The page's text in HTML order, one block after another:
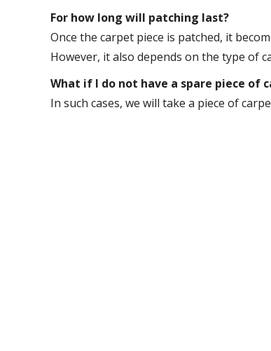
For how long will patching last?
Once the carpet piece is patched, it
However, it also depends on the type of
What if I do not have a spare piece of
In such cases, we will take a piece of